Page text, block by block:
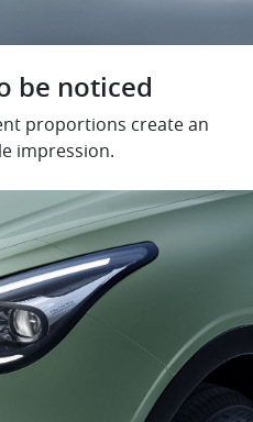
be noticed
proportions create an
impression.